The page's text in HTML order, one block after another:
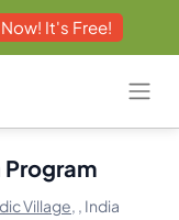
Now! It's Free!
Village, , India